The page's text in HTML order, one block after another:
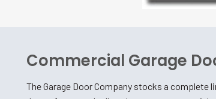
Commercial Garage
The Garage Door Company stocks a complete